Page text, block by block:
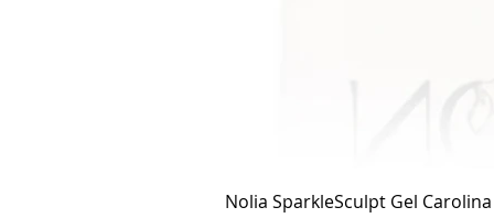
Nolia SparkleSculpt Gel